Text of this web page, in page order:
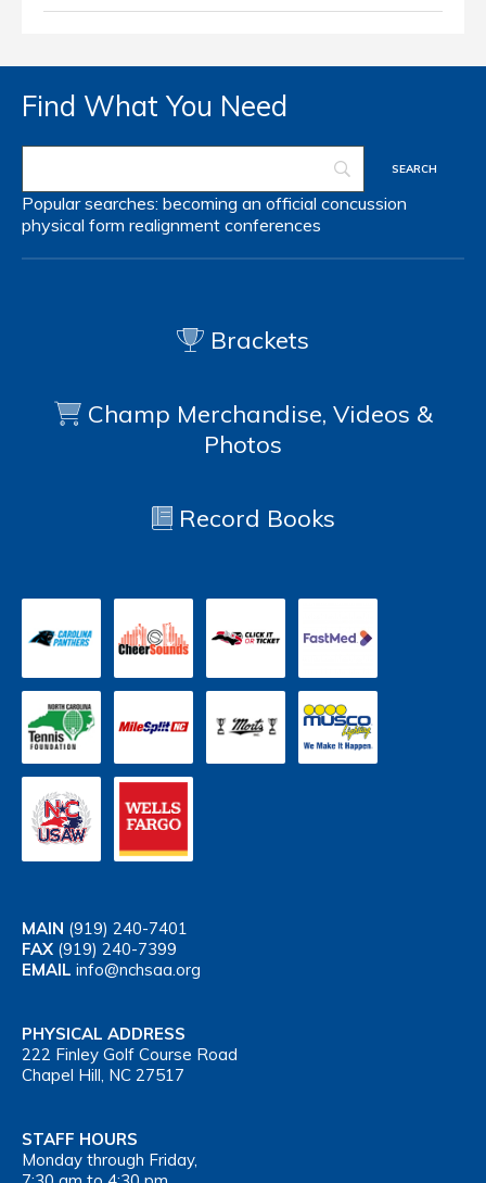
Find What You Need
Popular searches: becoming an official concussion
physical form realignment conferences
Brackets
Champ Merchandise, Videos &
Photos
Record Books
MAIN (919) 240-7401
FAX (919) 240-7399
EMAIL info@nchsaa.org
PHYSICAL ADDRESS
222 Finley Golf Course Road
Chapel Hill, NC 27517
STAFF HOURS
Monday through Friday,